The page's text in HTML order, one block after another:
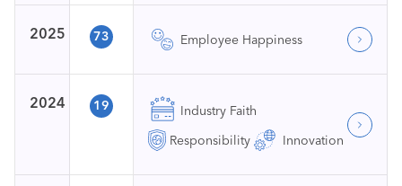
2025 73 Employee Happiness
2024 19
Industry Faith
Responsibility
Innovation